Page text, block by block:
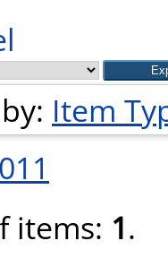
Item
items: 1.